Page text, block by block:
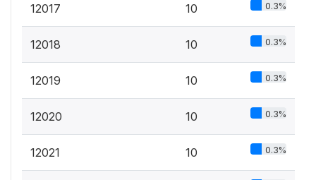
12017 10 0.3%
12018 10 0.3%
12019 10 0.3%
12020 10 0.3%
12021 10 0.3%